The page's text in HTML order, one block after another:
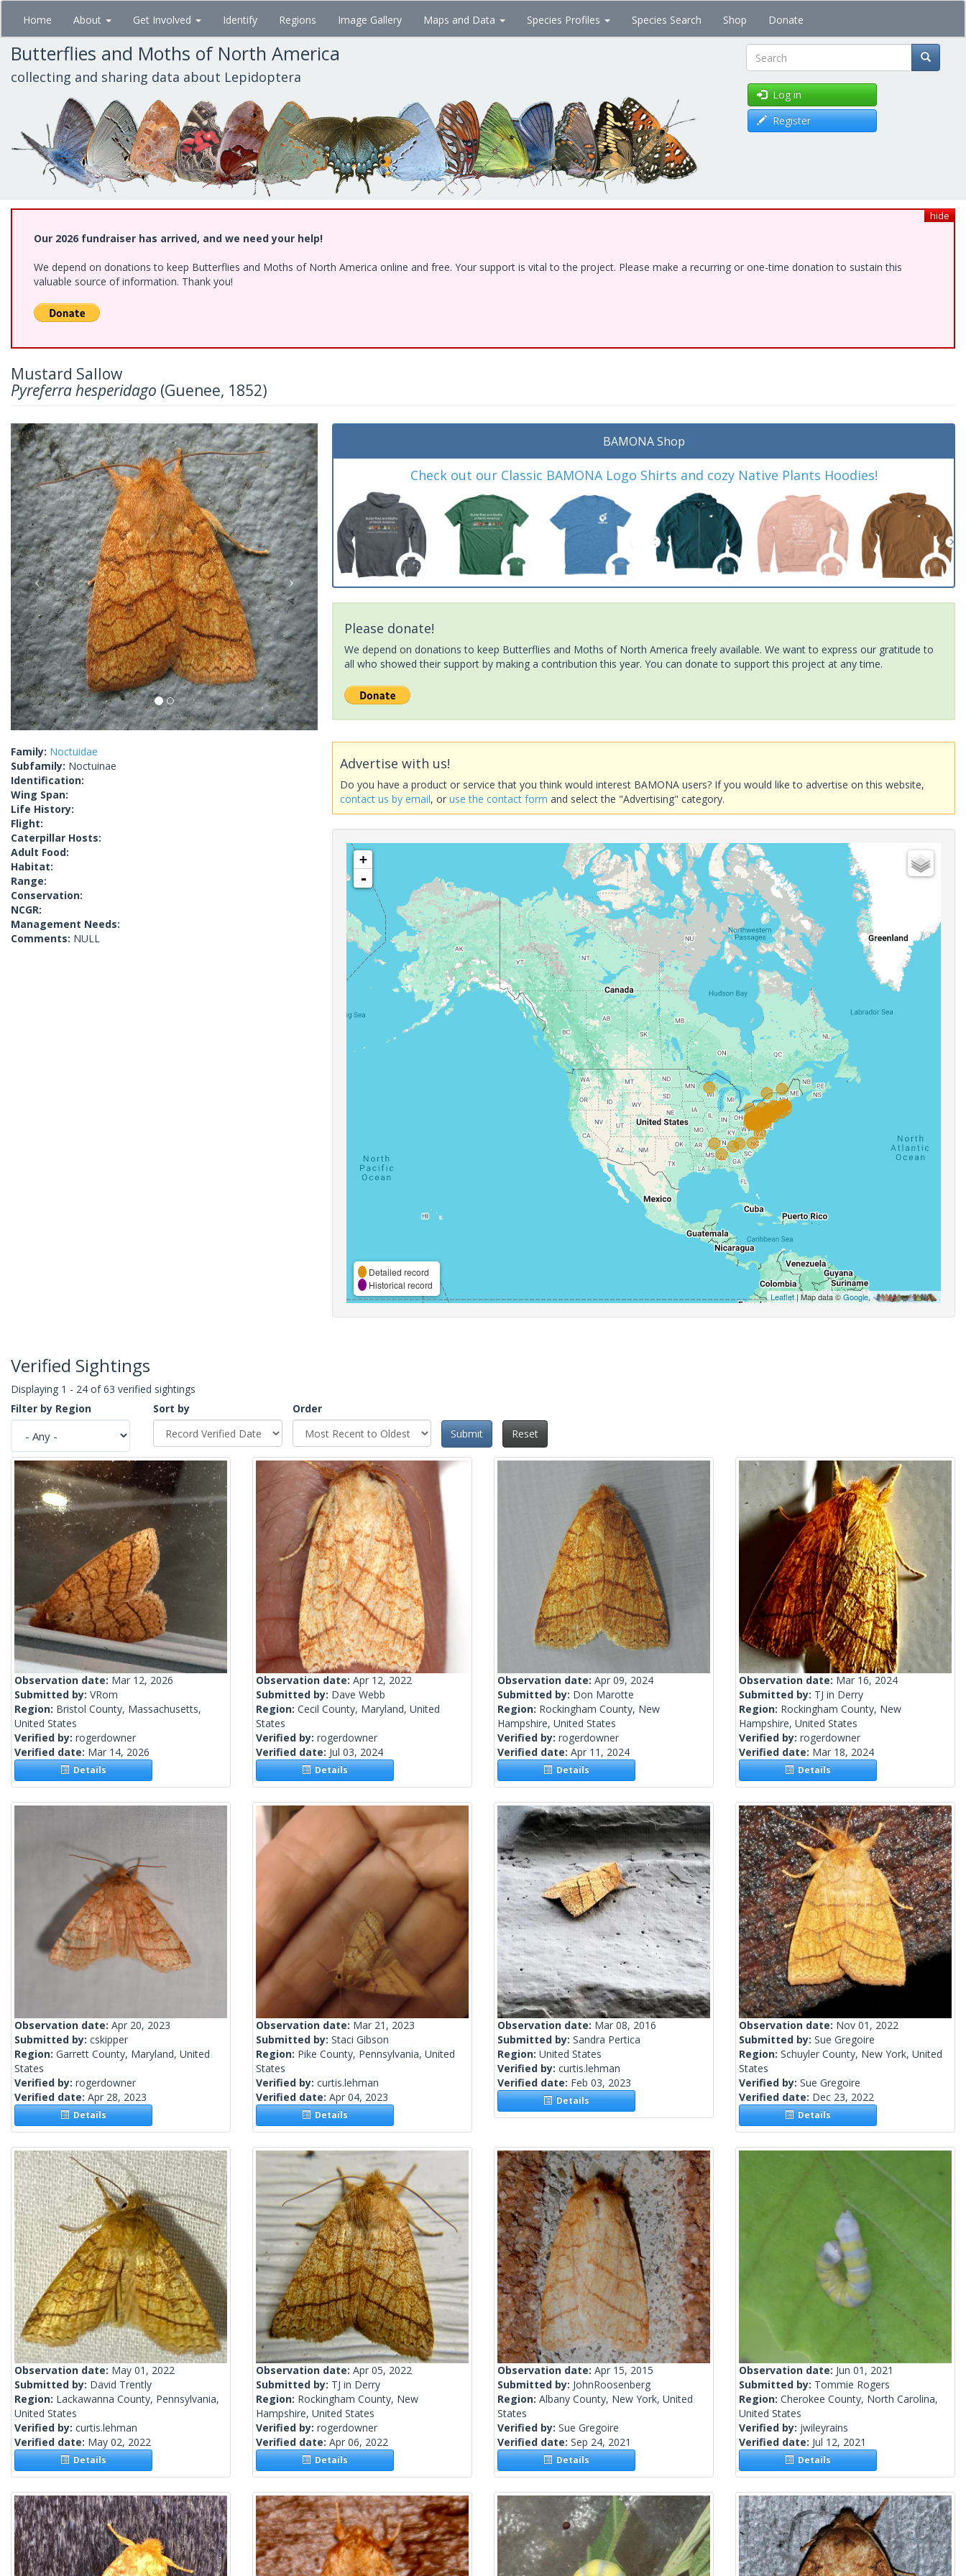
Skip
main
content
Home About Get Involved Identify Regions Image Gallery Maps and Data Species Profiles Species Search Shop Donate
Butterflies and Moths of North America
collecting and sharing data about Lepidoptera Search
Log in
Register
hide
Our 2026 fundraiser has arrived, and we need your help!
We depend on donations to keep Butterflies and Moths of North America online and free. Your support is vital to the project. Please make a recurring or one-time donation to sustain this
valuable source of information. Thank you!
Mustard Sallow
Pyreferra hesperidago (Guenee, 1852)
Previous Next
Family: Noctuidae
Subfamily: Noctuinae
Identification:
Wing Span:
Life History:
Flight:
Caterpillar Hosts:
Adult Food:
Habitat:
Range:
Conservation:
NCGR:
Management Needs:
Comments: NULL
BAMONA Shop
Check out our Classic BAMONA Logo Shirts and cozy Native Plants Hoodies!
Please donate!
We depend on donations to keep Butterflies and Moths of North America freely available. We want to express our gratitude to
all who showed their support by making a contribution this year. You can donate to support this project at any time.
Advertise with us!
Do you have a product or service that you think would interest BAMONA users? If you would like to advertise on this website,
contact us by email, oruse the contact form and select the "Advertising" category.
+
-
Detailed record
Historical record
Leaflet| Map data ©Google,
Verified Sightings
Displaying 1 - 24 of 63 verified sightings
Filter by Region
Sort by
Order
Submit
Reset
Observation date: Mar 12, 2026
Submitted by: VRom
Region: Bristol County, Massachusetts,
United States
Verified by: rogerdowner
Verified date: Mar 14, 2026
Details
Observation date: Apr 12, 2022
Submitted by: Dave Webb
Region: Cecil County, Maryland, United
States
Verified by: rogerdowner
Verified date: Jul 03, 2024
Details
Observation date: Apr 09, 2024
Submitted by: Don Marotte
Region: Rockingham County, New
Hampshire, United States
Verified by: rogerdowner
Verified date: Apr 11, 2024
Details
Observation date: Mar 16, 2024
Submitted by: TJ in Derry
Region: Rockingham County, New
Hampshire, United States
Verified by: rogerdowner
Verified date: Mar 18, 2024
Details
Observation date: Apr 20, 2023
Submitted by: cskipper
Region: Garrett County, Maryland, United
States
Verified by: rogerdowner
Verified date: Apr 28, 2023
Details
Observation date: Mar 21, 2023
Submitted by: Staci Gibson
Region: Pike County, Pennsylvania, United
States
Verified by: curtis.lehman
Verified date: Apr 04, 2023
Details
Observation date: Mar 08, 2016
Submitted by: Sandra Pertica
Region: United States
Verified by: curtis.lehman
Verified date: Feb 03, 2023
Details
Observation date: Nov 01, 2022
Submitted by: Sue Gregoire
Region: Schuyler County, New York, United
States
Verified by: Sue Gregoire
Verified date: Dec 23, 2022
Details
Observation date: May 01, 2022
Submitted by: David Trently
Region: Lackawanna County, Pennsylvania,
United States
Verified by: curtis.lehman
Verified date: May 02, 2022
Details
Observation date: Apr 05, 2022
Submitted by: TJ in Derry
Region: Rockingham County, New
Hampshire, United States
Verified by: rogerdowner
Verified date: Apr 06, 2022
Details
Observation date: Apr 15, 2015
Submitted by: JohnRoosenberg
Region: Albany County, New York, United
States
Verified by: Sue Gregoire
Verified date: Sep 24, 2021
Details
Observation date: Jun 01, 2021
Submitted by: Tommie Rogers
Region: Cherokee County, North Carolina,
United States
Verified by: jwileyrains
Verified date: Jul 12, 2021
Details